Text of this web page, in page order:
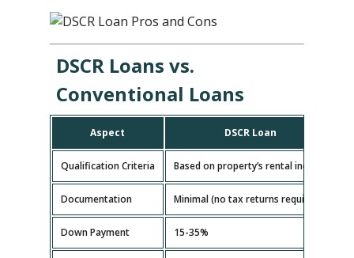
DSCR Loans vs.
Conventional Loans
Aspect DSCR Loan
Qualification Criteria Based on property’s rental income
Documentation Minimal (no tax returns required)
Down Payment 15-35%